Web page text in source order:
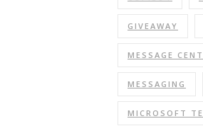
GIVEAWAY
MESSAGE
MESSAGING
MICROSOFT